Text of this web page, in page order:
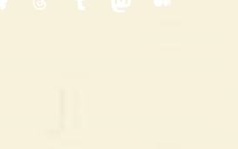
ThreadsTumblrMastodon
Medium